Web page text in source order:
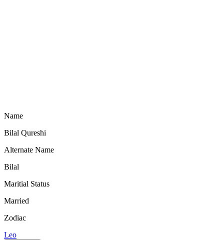
Name
Bilal Qureshi
Alternate Name
Bilal
Maritial Status
Married
Zodiac
Leo